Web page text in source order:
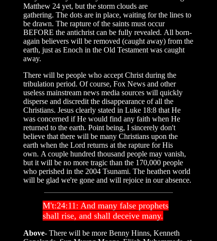
Matthew 24 yet, but the storm clouds are
gathering. The dots are in place, waiting for the lines to
be drawn. The rapture of the saints must occur
BEFORE the antichrist can be fully revealed. All born-
again believers will be removed (caught away) from the
earth, just as Enoch in the Old Testament was caught
away.
There will be people who accept Christ during the
tribulation period. Of course, Fox News and other
useless mainstream news media sources will quickly
disperse and discredit the disappearance of all the
Christians. Jesus clearly stated in Luke 18:8 that He
was concerned if He would find any faith when He
returned to the earth. Point being, I sincerely don't
believe that there will be many Christians upon the
earth when the Lord returns at the rapture for His
own. A couple hundred thousand people may vanish,
but it will be no more tragic than the 170,000 people
who perished in the 2004 Tsunami. The heathen world
will be glad we're gone and will rejoice in our absence.
M't:24:11: And many false prophets
shall rise, and shall deceive many.
Above- There will be more Benny Hinns, Kenneth